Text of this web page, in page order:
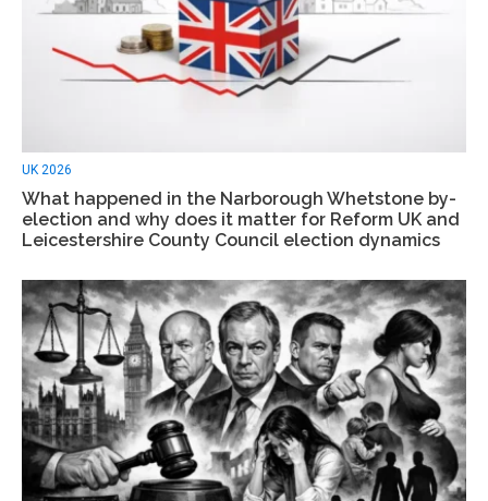
UK 2026
What happened in the Narborough Whetstone by-
election and why does it matter for Reform UK and
Leicestershire County Council election dynamics